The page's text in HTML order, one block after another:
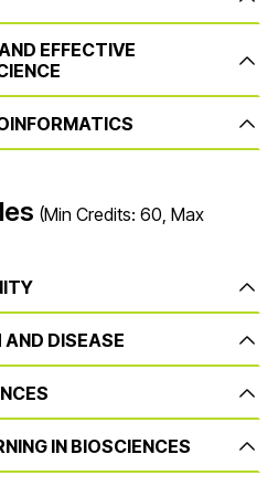
EFFECTIVE
(Min Credits: 60, Max
AND DISEASE
IN BIOSCIENCES